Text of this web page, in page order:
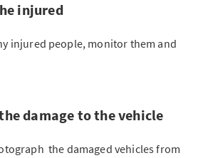
injured
injured people, monitor them and
damage to the vehicle
the damaged vehicles from